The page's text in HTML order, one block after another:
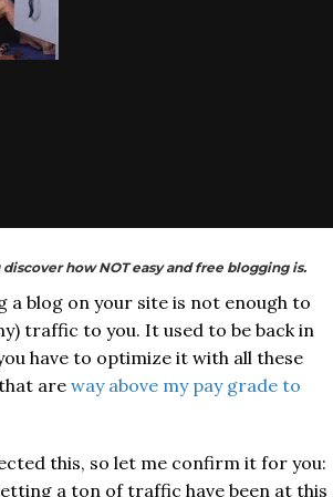
how NOT easy and free blogging is.
a blog on your site is not enough to
traffic to you. It used to be back in
have to optimize it with all these
are way above my pay grade to
this, so let me confirm it for you:
a ton of traffic have been at this